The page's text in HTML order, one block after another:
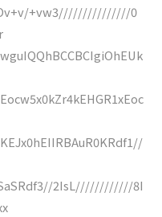
+vw3///////////////0
2IsL////////////8I